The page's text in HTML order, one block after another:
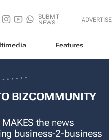
SUBMIT
NEWS
ADVERTISE
Features
BIZCOMMUNITY
the news
business-2-business